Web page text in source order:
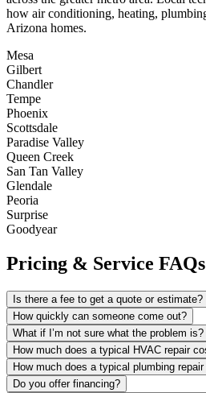
how air conditioning, heating,
Arizona homes.
Mesa
Gilbert
Chandler
Tempe
Phoenix
Scottsdale
Paradise Valley
Queen Creek
San Tan Valley
Glendale
Peoria
Surprise
Goodyear
Pricing & Service FAQs
Is there a fee to get a quote or estimate?
How quickly can someone come out?
What if I’m not sure what the problem is?
How much does a typical HVAC repair
How much does a typical plumbing
Do you offer financing?